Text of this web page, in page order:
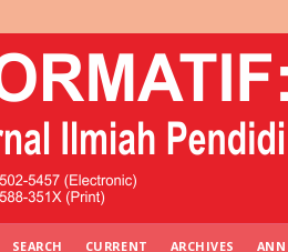
SEARCH CURRENT ARCHIVES